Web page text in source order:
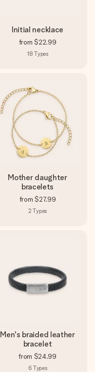
Initial necklace
from $22.99
18 Types
Mother daughter
bracelets
from $27.99
2 Types
Men's braided leather
bracelet
from $24.99
6 Types